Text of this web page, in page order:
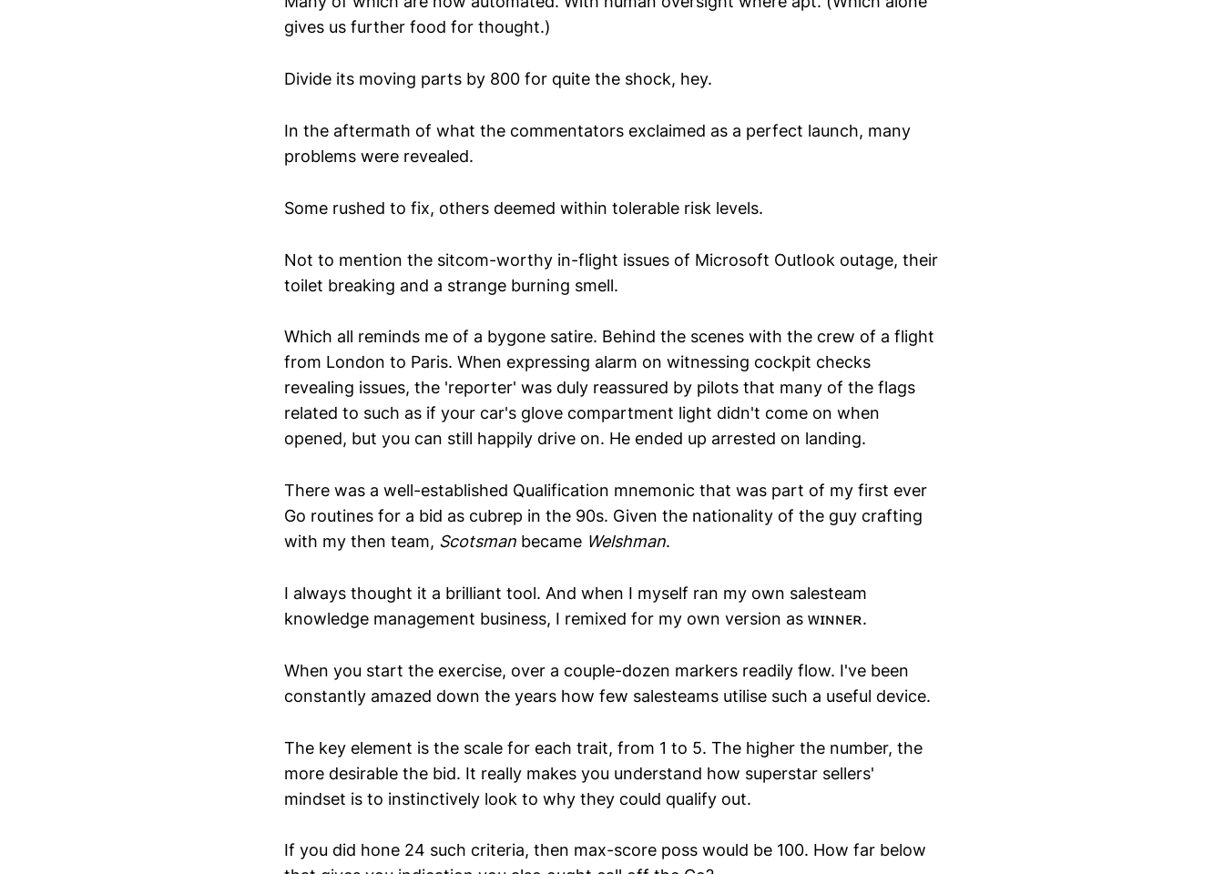
gives us further food for thought.)
Divide its moving parts by 800 for quite the shock, hey.
In the aftermath of what the commentators exclaimed as a perfect launch, many
problems were revealed.
Some rushed to fix, others deemed within tolerable risk levels.
Not to mention the sitcom-worthy in-flight issues of Microsoft Outlook outage, their
toilet breaking and a strange burning smell.
Which all reminds me of a bygone satire. Behind the scenes with the crew of a flight
from London to Paris. When expressing alarm on witnessing cockpit checks
revealing issues, the 'reporter' was duly reassured by pilots that many of the flags
related to such as if your car's glove compartment light didn't come on when
opened, but you can still happily drive on. He ended up arrested on landing.
There was a well-established Qualification mnemonic that was part of my first ever
Go routines for a bid as cubrep in the 90s. Given the nationality of the guy crafting
with my then team, Scotsman became Welshman.
I always thought it a brilliant tool. And when I myself ran my own salesteam
knowledge management business, I remixed for my own version as ᴡɪɴɴᴇʀ.
When you start the exercise, over a couple-dozen markers readily flow. I've been
constantly amazed down the years how few salesteams utilise such a useful device.
The key element is the scale for each trait, from 1 to 5. The higher the number, the
more desirable the bid. It really makes you understand how superstar sellers'
mindset is to instinctively look to why they could qualify out.
If you did hone 24 such criteria, then max-score poss would be 100. How far below